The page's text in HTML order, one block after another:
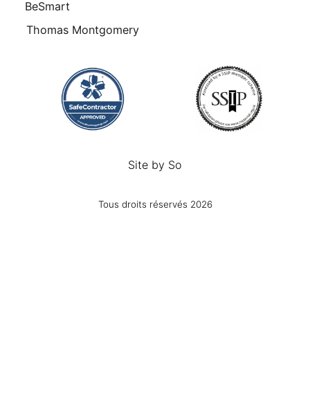
BeSmart
Thomas Montgomery
Site by So
Tous droits réservés 2026